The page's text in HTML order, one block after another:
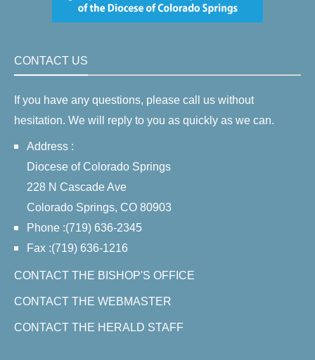
CONTACT US
If you have any questions, please call us without
hesitation. We will reply to you as quickly as we can.
Address :
Diocese of Colorado Springs
228 N Cascade Ave
Colorado Springs, CO 80903
Phone :(719) 636-2345
Fax :(719) 636-1216
CONTACT THE BISHOP'S OFFICE
CONTACT THE WEBMASTER
CONTACT THE HERALD STAFF